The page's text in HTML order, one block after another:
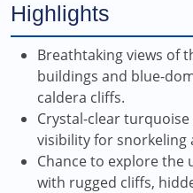
Highlights
Breathtaking views of
buildings and blue-
caldera cliffs.
Crystal-clear
visibility for snorkeling
Chance to explore the
with rugged cliffs,